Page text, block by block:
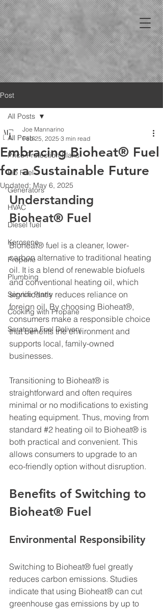
Post
All Posts
Price Protection Plans
Bio Fuel
Generators
HVAC
Diesel fuel
Kerosene
Propane
Plumbing
Service Plans
Cooking with Propane
Saratoga Fuel Delivery
All Posts
Embracing Bioheat® Fuel
for a Sustainable Future
Joe Mannarino
Feb 25, 2025 3 min read
Updated:May 6, 2025
Understanding
Bioheat® Fuel
Bioheat® fuel is a cleaner, lower-
carbon alternative to traditional heating
oil. It is a blend of renewable biofuels
and conventional heating oil, which
significantly reduces reliance on
foreign oil. By choosing Bioheat®,
consumers make a responsible choice
that benefits the environment and
supports local, family-owned
businesses.
Transitioning to Bioheat® is
straightforward and often requires
minimal or no modifications to existing
heating equipment. Thus, moving from
standard #2 heating oil to Bioheat® is
both practical and convenient. This
allows consumers to upgrade to an
eco-friendly option without disruption.
Benefits of Switching to
Bioheat® Fuel
Environmental Responsibility
Switching to Bioheat® fuel greatly
reduces carbon emissions. Studies
indicate that using Bioheat® can cut
greenhouse gas emissions by up to